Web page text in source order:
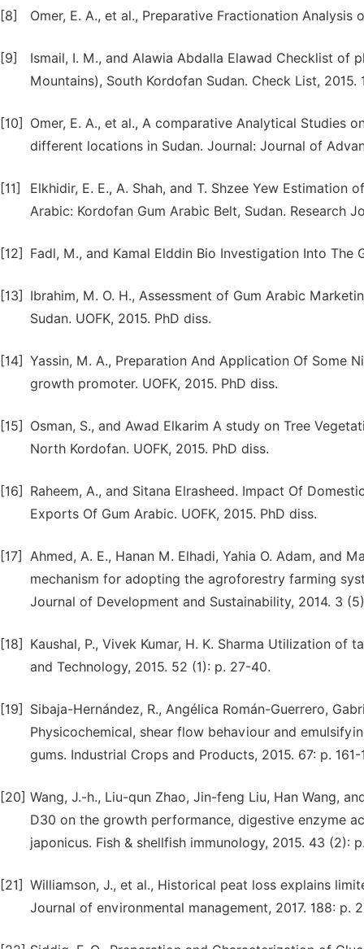
[8] Omer, E. A., et al., Preparative Fractionation
[9]
Ismail, I. M., and Alawia Abdalla Elawad Checklist of
Mountains), South Kordofan Sudan. Check List, 2015.
[10]
Omer, E. A., et al., A comparative Analytical Studies
different locations in Sudan. Journal: Journal of
[11]
Elkhidir, E. E., A. Shah, and T. Shzee Yew
Arabic: Kordofan Gum Arabic Belt, Sudan. Research
[12] Fadl, M., and Kamal Elddin Bio Investigation Into
[13]
Ibrahim, M. O. H., Assessment of Gum Arabic
Sudan. UOFK, 2015. PhD diss.
[14] Yassin, M. A., Preparation And Application Of Some
growth promoter. UOFK, 2015. PhD diss.
[15]
Osman, S., and Awad Elkarim A study on Tree
North Kordofan. UOFK, 2015. PhD diss.
[16]
Raheem, A., and Sitana Elrasheed. Impact Of
Exports Of Gum Arabic. UOFK, 2015. PhD diss.
[17]
Ahmed, A. E., Hanan M. Elhadi, Yahia O. Adam, and
mechanism for adopting the agroforestry farming
Journal of Development and Sustainability, 2014. 3
[18]
Kaushal, P., Vivek Kumar, H. K. Sharma Utilization
and Technology, 2015. 52 (1): p. 27-40.
[19]
Sibaja-Hernández, R., Angélica Román-Guerrero,
Physicochemical, shear flow behaviour and
gums. Industrial Crops and Products, 2015. 67: p. 161-
[20] Wang, J.-h., Liu-qun Zhao, Jin-feng Liu, Han Wang,
D30 on the growth performance, digestive enzyme
japonicus. Fish & shellfish immunology, 2015. 43 (2):
[21] Williamson, J., et al., Historical peat loss explains
Journal of environmental management, 2017. 188: p.